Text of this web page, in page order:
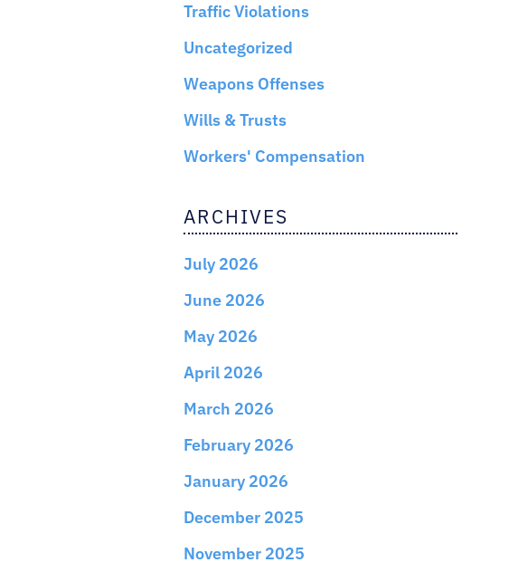
Traffic Violations
Uncategorized
Weapons Offenses
Wills & Trusts
Workers' Compensation
ARCHIVES
July 2026
June 2026
May 2026
April 2026
March 2026
February 2026
January 2026
December 2025
November 2025